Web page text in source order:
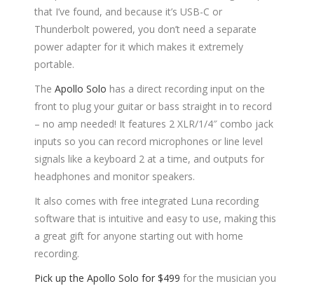
that I’ve found, and because it’s USB-C or
Thunderbolt powered, you don’t need a separate
power adapter for it which makes it extremely
portable.
The Apollo Solo has a direct recording input on the
front to plug your guitar or bass straight in to record
– no amp needed! It features 2 XLR/1/4″ combo jack
inputs so you can record microphones or line level
signals like a keyboard 2 at a time, and outputs for
headphones and monitor speakers.
It also comes with free integrated Luna recording
software that is intuitive and easy to use, making this
a great gift for anyone starting out with home
recording.
Pick up the Apollo Solo for $499 for the musician you